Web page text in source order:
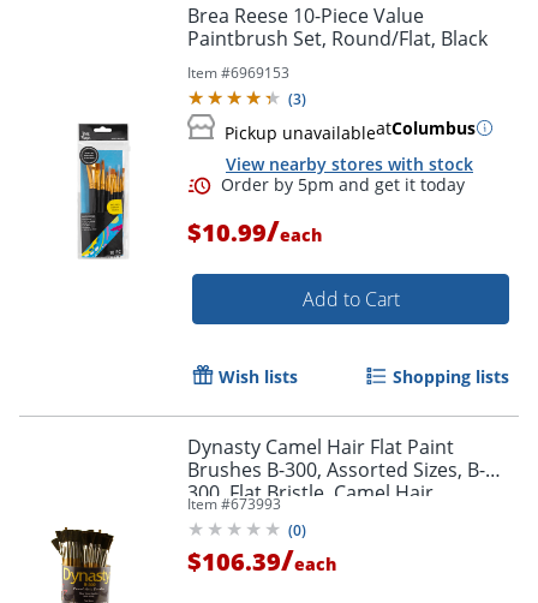
Order by 5pm and get it
Brea Reese 10-Piece Value
Paintbrush Set, Round/Flat, Black
Item #6969153
(3)
Pickup unavailableatColumbus
View nearby stores with stock
$10.99/each
Add to Cart
Wish lists Shopping lists
Dynasty Camel Hair Flat Paint
Brushes B-300, Assorted Sizes, B-
300, Flat Bristle, Camel Hair,
Multicolor, Pack Of 72
Item #673993
(0)
$106.39/each